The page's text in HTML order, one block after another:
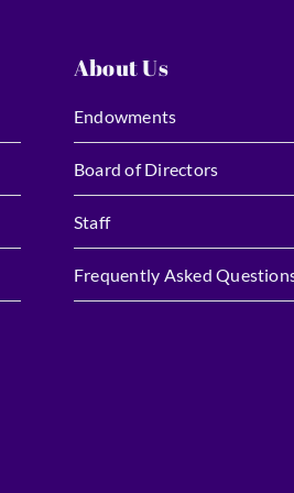
About Us
Endowments
Board of Directors
Staff
Frequently Asked